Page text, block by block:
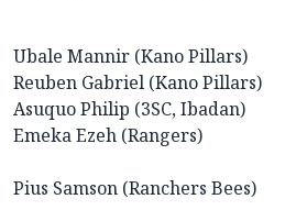
Ubale Mannir (Kano Pillars)
Reuben Gabriel (Kano Pillars)
Asuquo Philip (3SC, Ibadan)
Emeka Ezeh (Rangers)
Pius Samson (Ranchers Bees)